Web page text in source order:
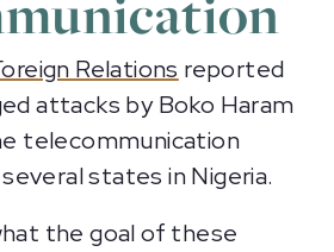
Relations reported
attacks by Boko Haram
telecommunication
states in Nigeria.
the goal of these